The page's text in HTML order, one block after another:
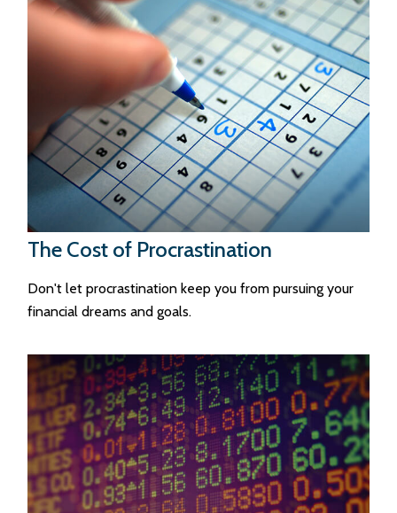
The Cost of Procrastination
Don't let procrastination keep you from pursuing your
financial dreams and goals.